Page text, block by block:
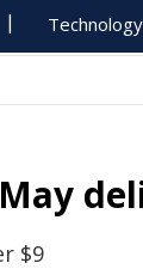
Technology
$9